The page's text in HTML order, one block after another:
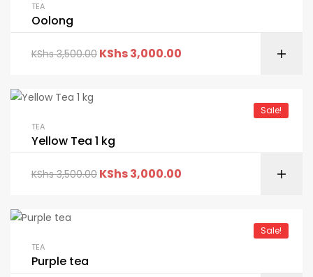
TEA
Oolong
KShs3,500.00 KShs3,000.00
Sale!
TEA
Yellow Tea 1 kg
KShs3,500.00 KShs3,000.00
Sale!
TEA
Purple tea